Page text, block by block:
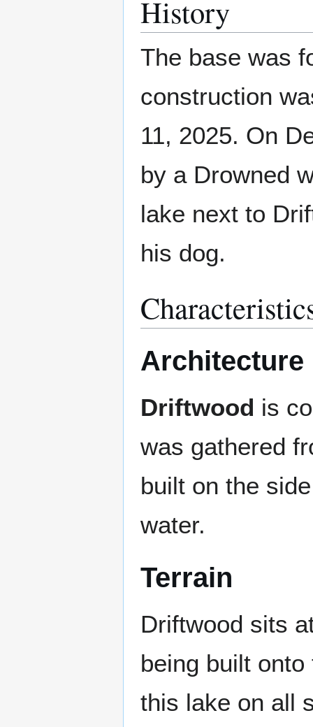
History
The base was
construction
11, 2025. On
by a Drowned
lake next to
his dog.
Architecture
Driftwood is
was gathered
built on the
water.
Terrain
Driftwood sits
being built
this lake on all